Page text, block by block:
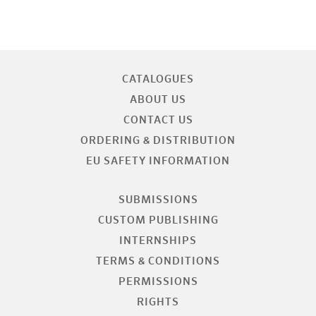
CATALOGUES
ABOUT US
CONTACT US
ORDERING & DISTRIBUTION
EU SAFETY INFORMATION
SUBMISSIONS
CUSTOM PUBLISHING
INTERNSHIPS
TERMS & CONDITIONS
PERMISSIONS
RIGHTS